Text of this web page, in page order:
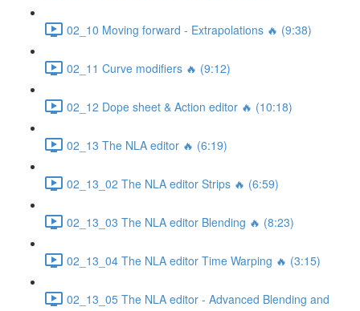
02_10 Moving forward - Extrapolations 🔥 (9:38)
02_11 Curve modifiers 🔥 (9:12)
02_12 Dope sheet & Action editor 🔥 (10:18)
02_13 The NLA editor 🔥 (6:19)
02_13_02 The NLA editor Strips 🔥 (6:59)
02_13_03 The NLA editor Blending 🔥 (8:23)
02_13_04 The NLA editor Time Warping 🔥 (3:15)
02_13_05 The NLA editor - Advanced Blending and